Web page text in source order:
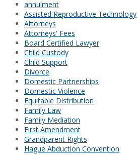
annulment
Assisted Reproductive Technology
Attorneys
Attorneys' Fees
Board Certified Lawyer
Child Custody
Child Support
Divorce
Domestic Partnerships
Domestic Violence
Equitable Distribution
Family Law
Family Mediation
First Amendment
Grandparent Rights
Hague Abduction Convention